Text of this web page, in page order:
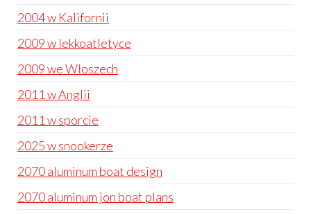
2004 w Kalifornii
2009 w lekkoatletyce
2009 we Włoszech
2011 w Anglii
2011 w sporcie
2025 w snookerze
2070 aluminum boat design
2070 aluminum jon boat plans